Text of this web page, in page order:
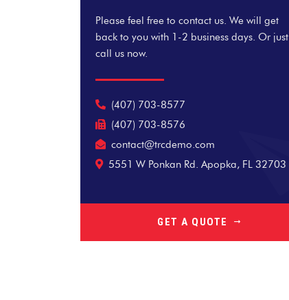
Please feel free to contact us. We will get
back to you with 1-2 business days. Or just
call us now.
(407) 703-8577
(407) 703-8576
contact@trcdemo.com
5551 W Ponkan Rd. Apopka, FL 32703
GET A QUOTE